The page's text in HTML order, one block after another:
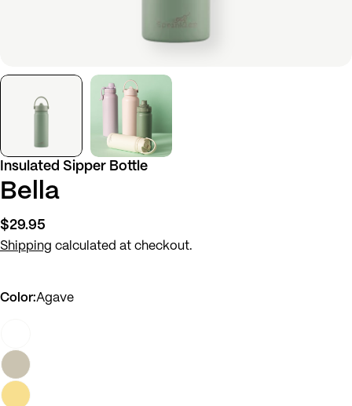
Insulated Sipper Bottle
Bella
Regular
price
$29.95
Shipping calculated at checkout.
Color:Agave